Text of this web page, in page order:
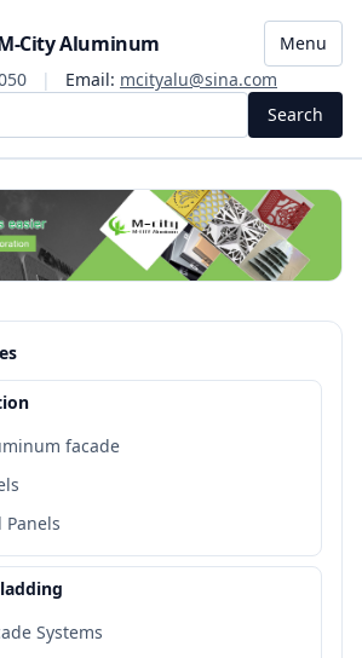
City Aluminum
Menu
| Email: mcityalu@sina.com
Search
facade
Panels
Systems